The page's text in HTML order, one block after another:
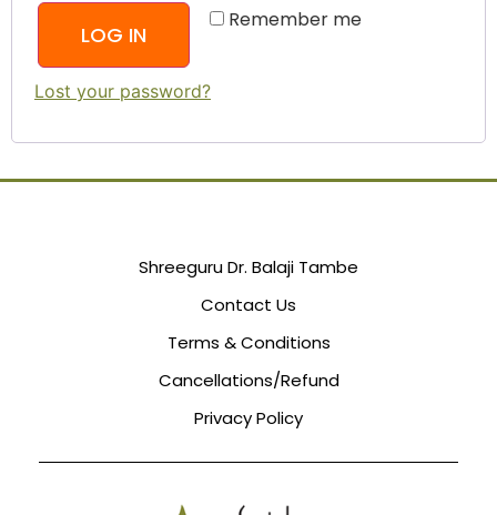
Remember me
LOG IN
Lost your password?
Shreeguru Dr. Balaji Tambe
Contact Us
Terms & Conditions
Cancellations/Refund
Privacy Policy